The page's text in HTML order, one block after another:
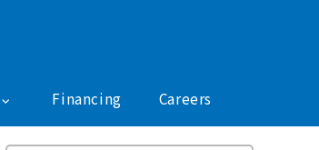
Financing Careers